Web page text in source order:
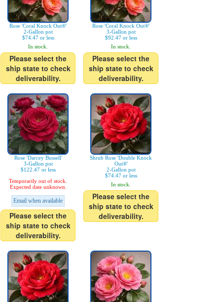
Rose 'Coral Knock Out®'
2-Gallon pot
$74.47 or less
In stock.
Please select the
ship state to check
deliverability.
Rose 'Coral Knock Out®'
3-Gallon pot
$92.47 or less
In stock.
Please select the
ship state to check
deliverability.
Rose 'Darcey Bussell'
3-Gallon pot
$122.47 or less
Temporarily out of stock.
Expected date unknown.
Email when available
Please select the
ship state to check
deliverability.
Shrub Rose 'Double Knock
Out®'
2-Gallon pot
$74.47 or less
In stock.
Please select the
ship state to check
deliverability.